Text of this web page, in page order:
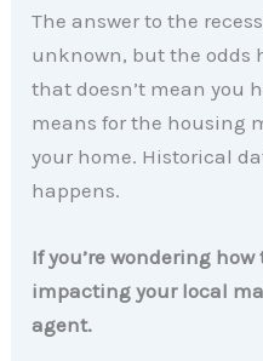
The answer to the
unknown, but the odds
that doesn’t mean you
means for the housing
your home. Historical
happens.
If you’re wondering
impacting your local
agent.